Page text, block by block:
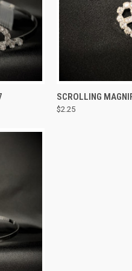
CART QUICK VIEW
Compare
SCROLLING
$2.25